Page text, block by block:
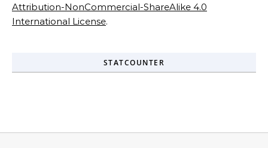
Attribution-NonCommercial-ShareAlike 4.0
International License.
STATCOUNTER